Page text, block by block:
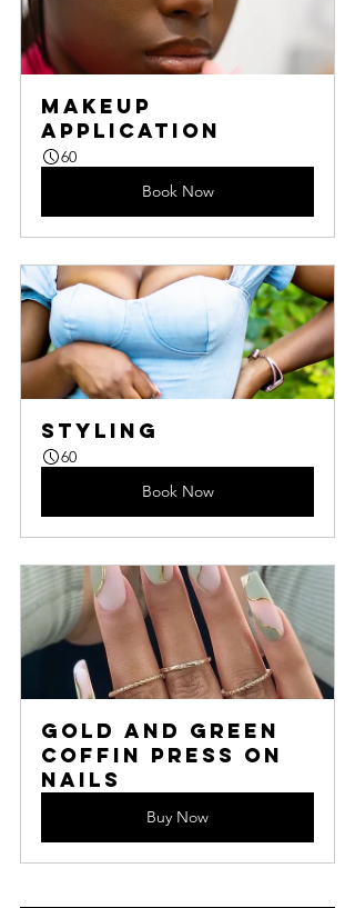
Makeup
Application
60
Book Now
Styling
60
Book Now
Gold and Green
Coffin Press On
Nails
Buy Now